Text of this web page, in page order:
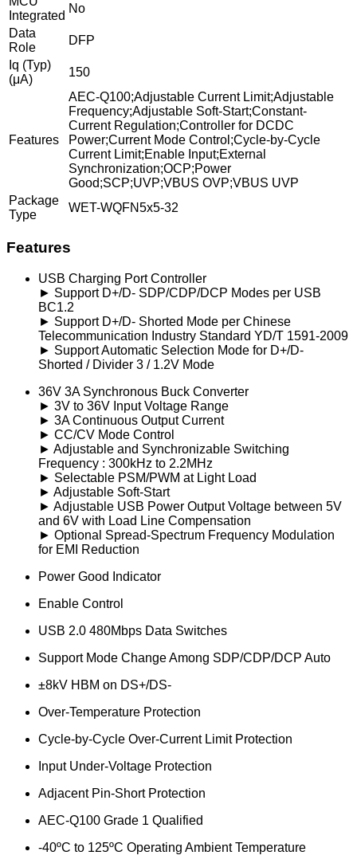
Integrated
No
Data
Role
DFP
Iq (Typ)
(μA)
150
Features
AEC-Q100;Adjustable Current Limit;Adjustable
Frequency;Adjustable Soft-Start;Constant-
Current Regulation;Controller for DCDC
Power;Current Mode Control;Cycle-by-Cycle
Current Limit;Enable Input;External
Synchronization;OCP;Power
Good;SCP;UVP;VBUS OVP;VBUS UVP
Package
Type
WET-WQFN5x5-32
Features
USB Charging Port Controller
► Support D+/D- SDP/CDP/DCP Modes per USB
BC1.2
► Support D+/D- Shorted Mode per Chinese
Telecommunication Industry Standard YD/T 1591-2009
► Support Automatic Selection Mode for D+/D-
Shorted / Divider 3 / 1.2V Mode
36V 3A Synchronous Buck Converter
► 3V to 36V Input Voltage Range
► 3A Continuous Output Current
► CC/CV Mode Control
► Adjustable and Synchronizable Switching
Frequency : 300kHz to 2.2MHz
► Selectable PSM/PWM at Light Load
► Adjustable Soft-Start
► Adjustable USB Power Output Voltage between 5V
and 6V with Load Line Compensation
► Optional Spread-Spectrum Frequency Modulation
for EMI Reduction
Power Good Indicator
Enable Control
USB 2.0 480Mbps Data Switches
Support Mode Change Among SDP/CDP/DCP Auto
±8kV HBM on DS+/DS-
Over-Temperature Protection
Cycle-by-Cycle Over-Current Limit Protection
Input Under-Voltage Protection
Adjacent Pin-Short Protection
AEC-Q100 Grade 1 Qualified
-40ºC to 125ºC Operating Ambient Temperature